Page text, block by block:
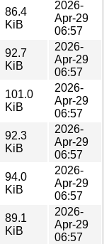
86.4
KiB
2026-
Apr-29
06:57
92.7
KiB
2026-
Apr-29
06:57
101.0
KiB
2026-
Apr-29
06:57
92.3
KiB
2026-
Apr-29
06:57
94.0
KiB
2026-
Apr-29
06:57
89.1
KiB
2026-
Apr-29
06:57